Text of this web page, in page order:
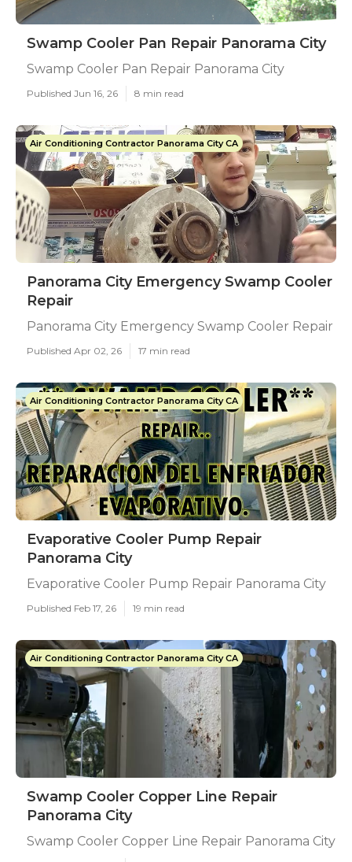
Swamp Cooler Pan Repair Panorama City
Swamp Cooler Pan Repair Panorama City
Published Jun 16, 26 8 min read
Air Conditioning Contractor Panorama City CA
Panorama City Emergency Swamp Cooler
Repair
Panorama City Emergency Swamp Cooler Repair
Published Apr 02, 26 17 min read
Air Conditioning Contractor Panorama City CA
Evaporative Cooler Pump Repair
Panorama City
Evaporative Cooler Pump Repair Panorama City
Published Feb 17, 26 19 min read
Air Conditioning Contractor Panorama City CA
Swamp Cooler Copper Line Repair
Panorama City
Swamp Cooler Copper Line Repair Panorama City